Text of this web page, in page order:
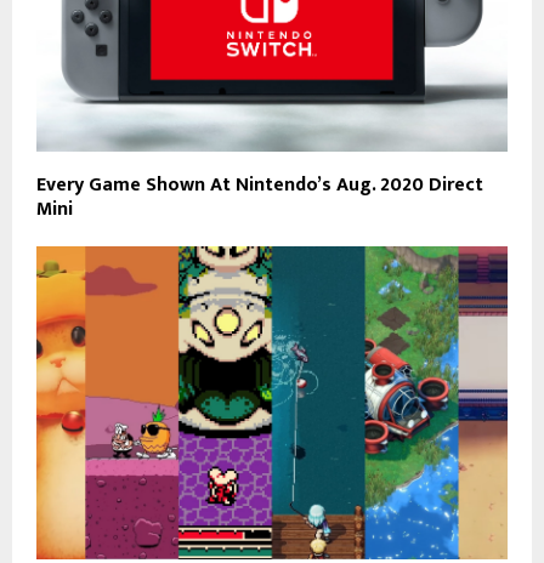
Every Game Shown At Nintendo’s Aug. 2020 Direct
Mini